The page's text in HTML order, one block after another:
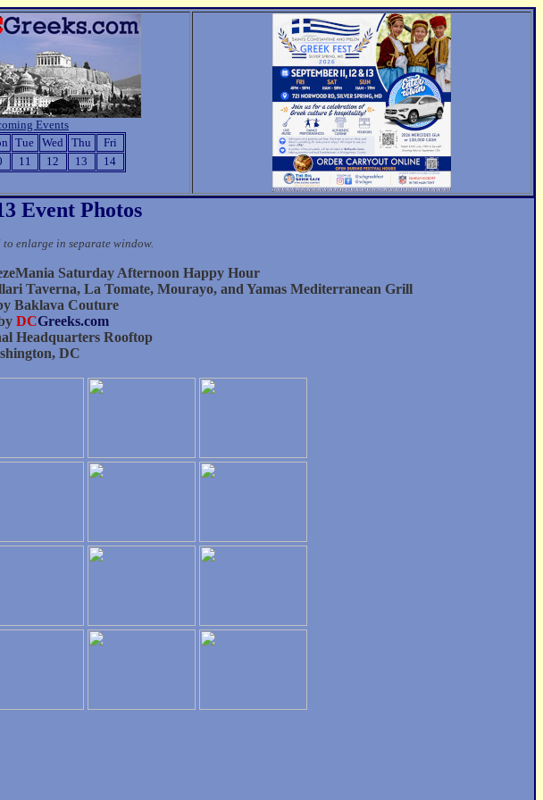
Events
Tue Wed Thu
Fri
11 12 13 14
Event Photos
enlarge in separate window.
Saturday Afternoon Happy Hour
Taverna, La Tomate, Mourayo, and Yamas Mediterranean Grill
Baklava Couture
DCGreeks.com
Headquarters Rooftop
DC